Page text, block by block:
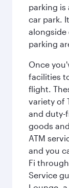
parking is
car park.
alongside
parking
Once
facilities
flight.
variety of
and duty-
goods
ATM
and you
Fi
Service